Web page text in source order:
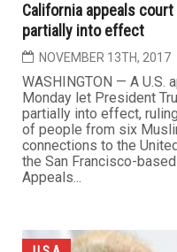
California appeals
partially into effect
NOVEMBER 13TH, 2017
WASHINGTON — A U.S.
Monday let President
partially into effect,
of people from six
connections to the
the San Francisco-
Appeals...